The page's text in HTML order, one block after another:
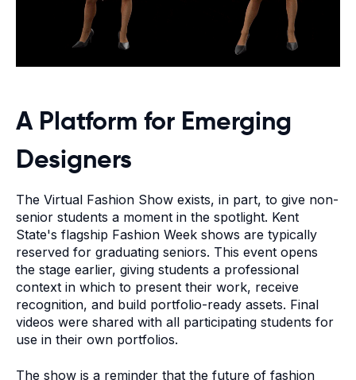
A Platform for Emerging
Designers
The Virtual Fashion Show exists, in part, to give non-
senior students a moment in the spotlight. Kent
State's flagship Fashion Week shows are typically
reserved for graduating seniors. This event opens
the stage earlier, giving students a professional
context in which to present their work, receive
recognition, and build portfolio-ready assets. Final
videos were shared with all participating students for
use in their own portfolios.
The show is a reminder that the future of fashion